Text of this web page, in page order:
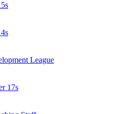
League
17s